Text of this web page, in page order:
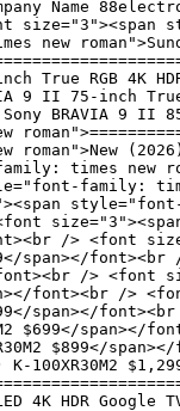
Name
size="3"><span
new
True RGB 4K
9 II 75-inch
BRAVIA 9 II
times new
family: times
style="font-
/> <font
span></font><br
font><br />
font><br />
span></
$699</span></
$899</
K-100XR30M2
4K HDR